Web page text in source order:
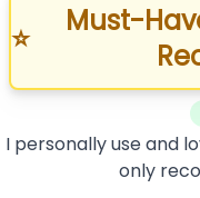
⭐
Must-
I personally use and
only